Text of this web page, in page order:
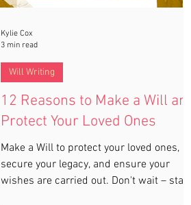
12 Reasons to Make a Will and
Protect Your Loved Ones
Make a Will to protect your loved ones,
secure your legacy, and ensure your
wishes are carried out. Don't wait – start
Will Writing
Kylie Cox
3 min read